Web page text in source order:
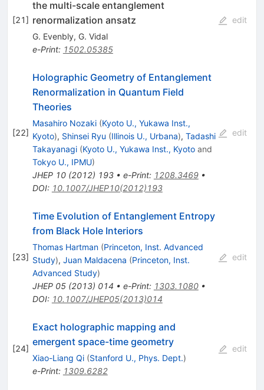
[21]
the multi-scale entanglement
renormalization ansatz
G. Evenbly, G. Vidal
e-Print: 1502.05385
edit
[22]
Holographic Geometry of Entanglement
Renormalization in Quantum Field
Theories
Masahiro Nozaki (Kyoto U., Yukawa Inst.,
Kyoto), Shinsei Ryu (Illinois U., Urbana), Tadashi
Takayanagi (Kyoto U., Yukawa Inst., Kyotoand
Tokyo U., IPMU)
JHEP 10(2012) 193• e-Print: 1208.3469•
DOI: 10.1007/JHEP10(2012)193
edit
[23]
Time Evolution of Entanglement Entropy
from Black Hole Interiors
Thomas Hartman (Princeton, Inst. Advanced
Study), Juan Maldacena (Princeton, Inst.
Advanced Study)
JHEP 05(2013) 014 • e-Print: 1303.1080•
DOI: 10.1007/JHEP05(2013)014
edit
[24]
Exact holographic mapping and
emergent space-time geometry
Xiao-Liang Qi (Stanford U., Phys. Dept.)
e-Print: 1309.6282
edit